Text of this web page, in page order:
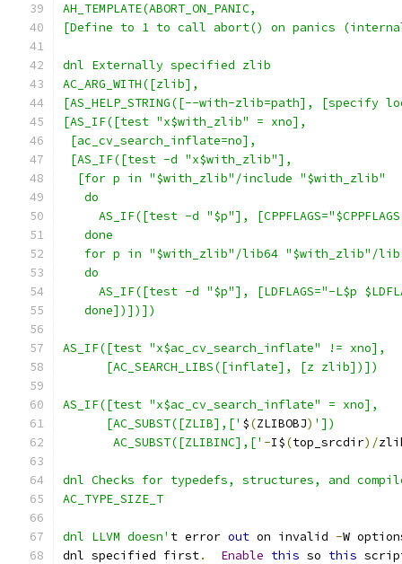
AH_TEMPLATE(ABORT_ON_PANIC,
[Define to 1 to call abort() on panics
dnl Externally specified zlib
AC_ARG_WITH([zlib],
[AS_HELP_STRING([--with-zlib=path],
[AS_IF([test "x$with_zlib" = xno],
[ac_cv_search_inflate=no],
[AS_IF([test -d "x$with_zlib"],
  [for p in "$with_zlib"/include "$with_zlib"
   do
AS_IF([test -d "$p"],
   done
for p in "$with_zlib"/lib64 "$with_zlib"/
   do
AS_IF([test -d "$p"], [LDFLAGS="-L$p
   done])])])
AS_IF([test "x$ac_cv_search_inflate" != xno],
      [AC_SEARCH_LIBS([inflate], [z zlib])])
AS_IF([test "x$ac_cv_search_inflate" = xno],
      [AC_SUBST([ZLIB],['
$(ZLIBOBJ) '])
       AC_SUBST([ZLIBINC],['
-I$(top_srcdir)/
dnl Checks for typedefs, structures, and
AC_TYPE_SIZE_T
dnl LLVM doesn' t error out on invalid -W
dnl specified first. Enable this so this